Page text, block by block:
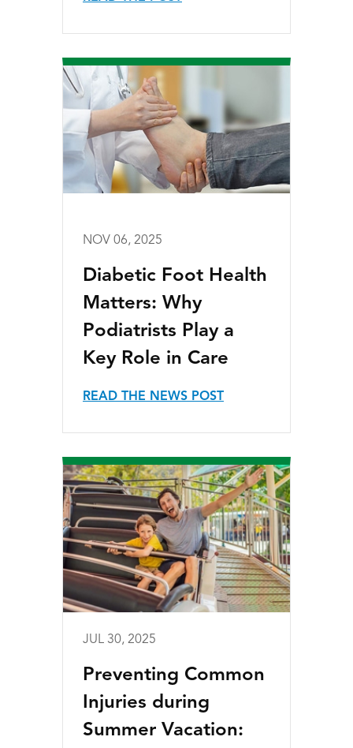
NOV 06, 2025
Diabetic Foot Health
Matters: Why
Podiatrists Play a
Key Role in Care
READ THE NEWS POST
JUL 30, 2025
Preventing Common
Injuries during
Summer Vacation: